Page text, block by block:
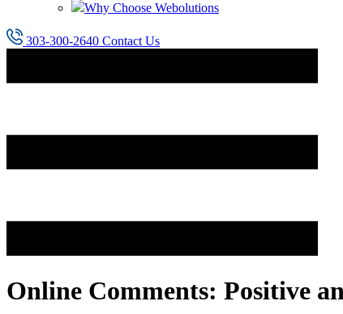
Why Choose Webolutions
303-300-2640 Contact Us
Online Comments: Positive